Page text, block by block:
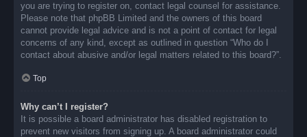
you are trying to register on, contact legal counsel for assistance.
Please note that phpBB Limited and the owners of this board
cannot provide legal advice and is not a point of contact for legal
concerns of any kind, except as outlined in question “Who do I
contact about abusive and/or legal matters related to this board?”.
Top
Why can’t I register?
It is possible a board administrator has disabled registration to
prevent new visitors from signing up. A board administrator could